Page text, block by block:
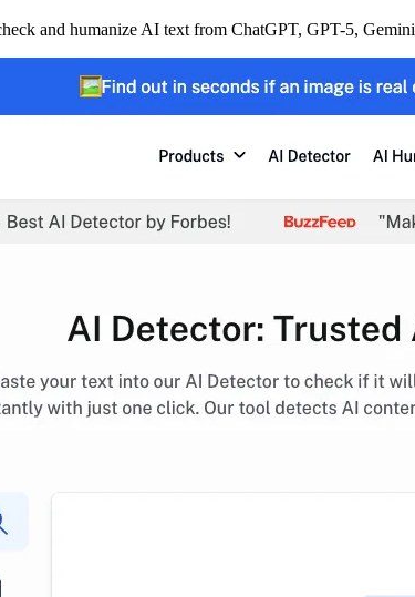
and humanize AI text from ChatGPT, GPT-5, Gemini